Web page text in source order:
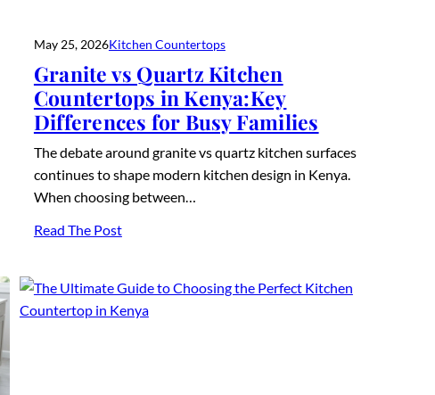
May 25, 2026Kitchen Countertops
Granite vs Quartz Kitchen
Countertops in Kenya:Key
Differences for Busy Families
The debate around granite vs quartz kitchen surfaces
continues to shape modern kitchen design in Kenya.
When choosing between…
Read The Post